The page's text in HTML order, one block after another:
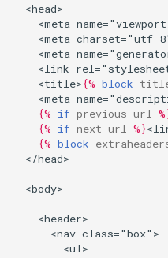
  <head>
<meta
<meta charset="utf-
<meta
<link
    <title>
{% block
<meta
{% if previous_url
{% if next_url %}
{% block
  </head>
  <body>
    <header>
      <nav class="box">
        <ul>